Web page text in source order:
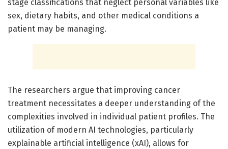
stage classifications that neglect personal variables like
sex, dietary habits, and other medical conditions a
patient may be managing.
The researchers argue that improving cancer
treatment necessitates a deeper understanding of the
complexities involved in individual patient profiles. The
utilization of modern AI technologies, particularly
explainable artificial intelligence (xAI), allows for